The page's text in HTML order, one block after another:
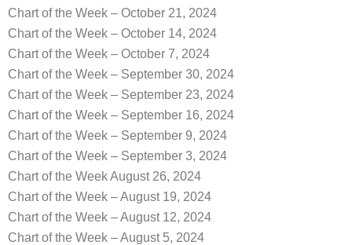
Chart of the Week – October 21, 2024
Chart of the Week – October 14, 2024
Chart of the Week – October 7, 2024
Chart of the Week – September 30, 2024
Chart of the Week – September 23, 2024
Chart of the Week – September 16, 2024
Chart of the Week – September 9, 2024
Chart of the Week – September 3, 2024
Chart of the Week August 26, 2024
Chart of the Week – August 19, 2024
Chart of the Week – August 12, 2024
Chart of the Week – August 5, 2024